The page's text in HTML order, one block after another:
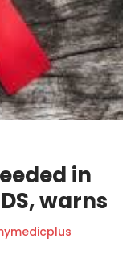
in
warns
1